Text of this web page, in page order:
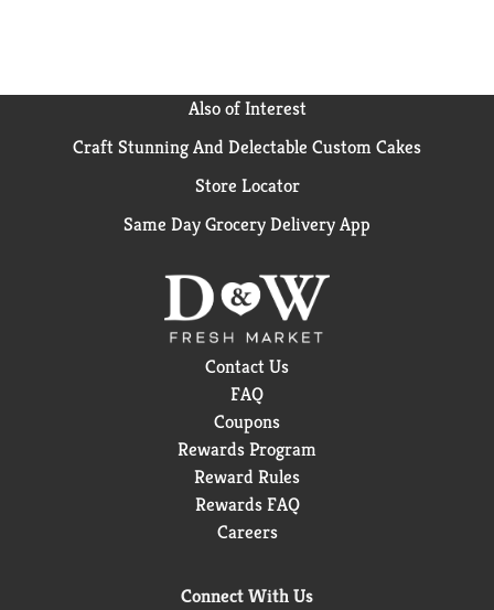
Also of Interest
Craft Stunning And Delectable Custom Cakes
Store Locator
Same Day Grocery Delivery App
Contact Us
FAQ
Coupons
Rewards Program
Reward Rules
Rewards FAQ
Careers
Connect With Us